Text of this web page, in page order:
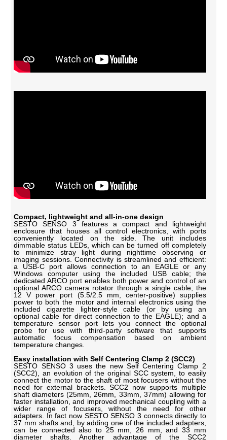
Compact, lightweight and all-in-one design
SESTO SENSO 3 features a compact and lightweight
enclosure that houses all control electronics, with ports
conveniently located on the side. The unit includes
dimmable status LEDs, which can be turned off completely
to minimize stray light during nighttime observing or
imaging sessions. Connectivity is streamlined and efficient:
a USB-C port allows connection to an EAGLE or any
Windows computer using the included USB cable; the
dedicated ARCO port enables both power and control of an
optional ARCO camera rotator through a single cable; the
12 V power port (5.5/2.5 mm, center-positive) supplies
power to both the motor and internal electronics using the
included cigarette lighter-style cable (or by using an
optional cable for direct connection to the EAGLE); and a
temperature sensor port lets you connect the optional
probe for use with third-party software that supports
automatic focus compensation based on ambient
temperature changes.
Easy installation with Self Centering Clamp 2 (SCC2)
SESTO SENSO 3 uses the new Self Centering Clamp 2
(SCC2), an evolution of the original SCC system, to easily
connect the motor to the shaft of most focusers without the
need for external brackets. SCC2 now supports multiple
shaft diameters (25mm, 26mm, 33mm, 37mm) allowing for
faster installation, and improved mechanical coupling with a
wider range of focusers, without the need for other
adapters. In fact now SESTO SENSO 3 connects directly to
37 mm shafts and, by adding one of the included adapters,
can be connected also to 25 mm, 26 mm, and 33 mm
diameter shafts. Another advantage of the SCC2